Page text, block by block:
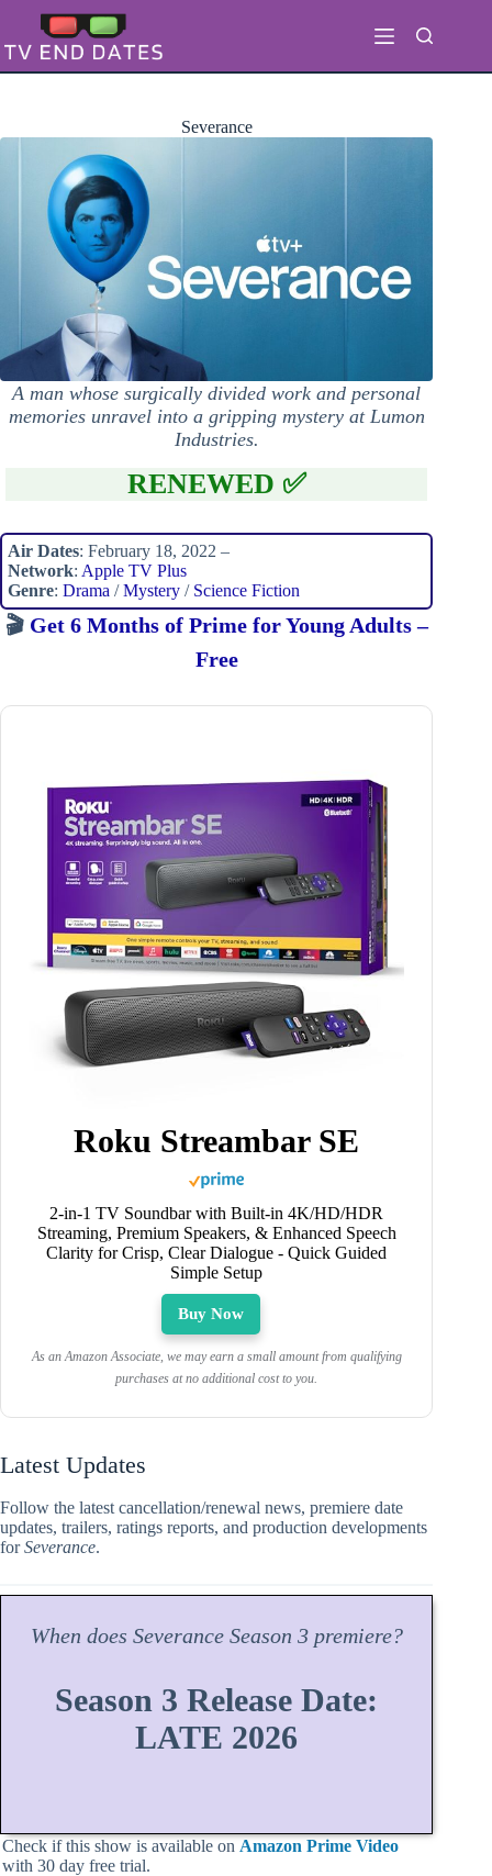
content
Severance
A man whose surgically divided work and personal
memories unravel into a gripping mystery at Lumon
Industries.
RENEWED ✅
Air Dates: February 18, 2022 –
Network: Apple TV Plus
Genre: Drama /Mystery / Science Fiction
🎬 Get 6 Months of Prime for Young Adults –
Free
Roku Streambar SE
2-in-1 TV Soundbar with Built-in 4K/HD/HDR
Streaming, Premium Speakers, & Enhanced Speech
Clarity for Crisp, Clear Dialogue - Quick Guided
Simple Setup
Buy Now
As an Amazon Associate, we may earn a small amount from qualifying
purchases at no additional cost to you.
Latest Updates
Follow the latest cancellation/renewal news, premiere date
updates, trailers, ratings reports, and production developments
forSeverance.
When does SeveranceSeason 3 premiere?
Season 3 Release Date:
LATE 2026
Check if this show is available on Amazon Prime Video
with 30 day free trial.